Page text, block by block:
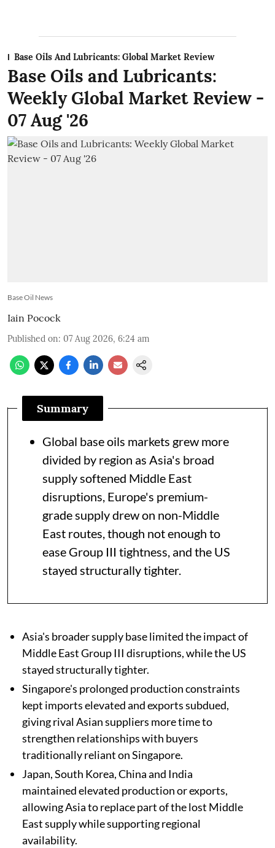
Base Oils And Lubricants: Global Market Review
Base Oils and Lubricants:
Weekly Global Market Review -
07 Aug '26
Base Oil News
Iain Pocock
Published on: 07 Aug 2026, 6:24 am
Summary
Global base oils markets grew more
divided by region as Asia's broad
supply softened Middle East
disruptions, Europe's premium-
grade supply drew on non-Middle
East routes, though not enough to
ease Group III tightness, and the US
stayed structurally tighter.
Asia's broader supply base limited the impact of
Middle East Group III disruptions, while the US
stayed structurally tighter.
Singapore's prolonged production constraints
kept imports elevated and exports subdued,
giving rival Asian suppliers more time to
strengthen relationships with buyers
traditionally reliant on Singapore.
Japan, South Korea, China and India
maintained elevated production or exports,
allowing Asia to replace part of the lost Middle
East supply while supporting regional
availability.